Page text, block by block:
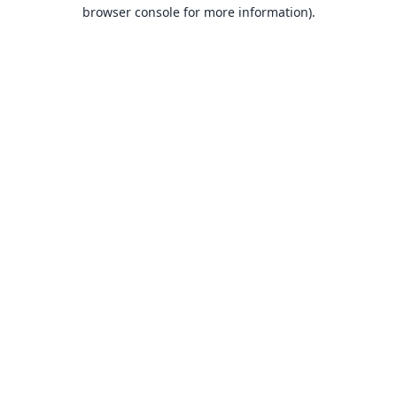
browser console for more information).